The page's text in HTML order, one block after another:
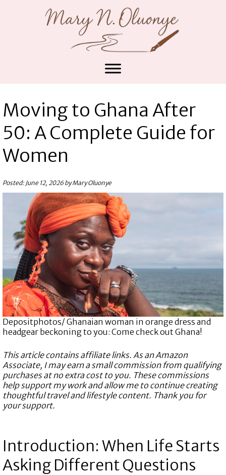
Moving to Ghana After
50: A Complete Guide for
Women
Posted: June 12, 2026 by Mary Oluonye
Depositphotos/ Ghanaian woman in orange dress and
headgear beckoning to you: Come check out Ghana!
This article contains affiliate links. As an Amazon
Associate, I may earn a small commission from qualifying
purchases at no extra cost to you. These commissions
help support my work and allow me to continue creating
thoughtful travel and lifestyle content. Thank you for
your support.
Introduction: When Life Starts
Asking Different Questions